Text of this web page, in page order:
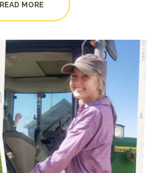
READ MORE